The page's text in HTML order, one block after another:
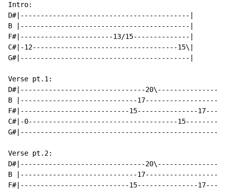
Intro:
D#|------------------------------------------|
B |------------------------------------------|
F#|-----------------------13/15--------------|
C#|-12------------------------------------15\|
G#|------------------------------------------|
Verse pt.1:
D#|-------------------------------
B |-----------------------------
F#|---------------------------15---------------
C#|-0-------------------------------------
Verse pt.2:
D#|-------------------------------
B |-----------------------------
F#|---------------------------15---------------